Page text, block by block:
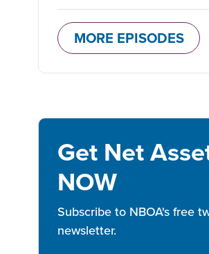
MORE EPISODES
Get Net
NOW
Subscribe to NBOA's free
newsletter.